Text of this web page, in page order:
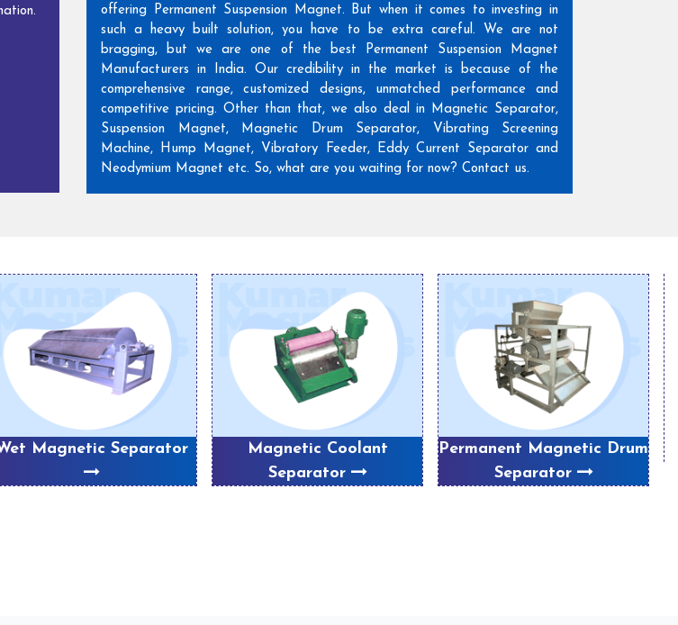
offering Permanent Suspension Magnet. But when it comes to investing in
such a heavy built solution, you have to be extra careful. We are not
bragging, but we are one of the best Permanent Suspension Magnet
Manufacturers in India. Our credibility in the market is because of the
comprehensive range, customized designs, unmatched performance and
competitive pricing. Other than that, we also deal in Magnetic Separator,
Suspension Magnet, Magnetic Drum Separator, Vibrating Screening
Machine, Hump Magnet, Vibratory Feeder, Eddy Current Separator and
Neodymium Magnet etc. So, what are you waiting for now? Contact us.
Magnetic Separator
Magnetic Coolant
Separator
Permanent Magnetic Drum
Separator